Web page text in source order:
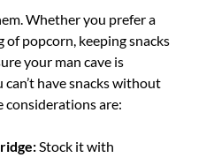
Whether you prefer a
of popcorn, keeping snacks
your man cave is
have snacks without
considerations are:
Stock it with